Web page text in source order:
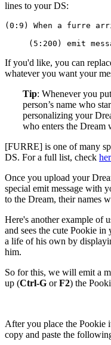
lines to your DS:
(0:9) When a furre
(5:200) emit
If you'd like, you can
whatever you want your
Tip: Whenever you put
person’s name who
personalizing your
who enters the Dream
[FURRE] is one of many
DS. For a full list, check
Once you upload your
special emit message with
to the Dream, their names
Here's another example of
and sees the cute Pookie
a life of his own by
him.
So for this, we will emit a
up (Ctrl-G orF2) the
After you place the Pookie
copy and paste the